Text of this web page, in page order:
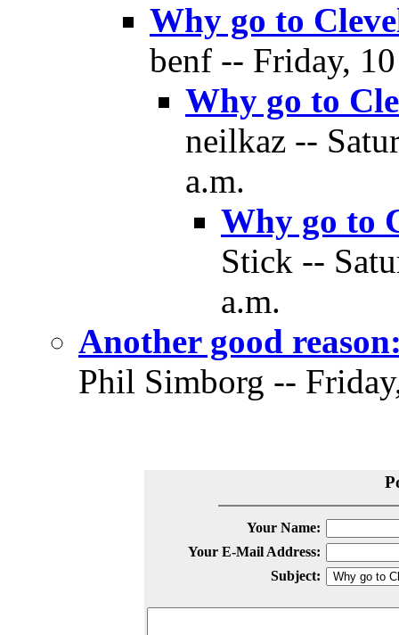
Why go to
benf -- Friday,
Why go to
neilkaz --
a.m.
Why go to
Stick --
a.m.
Another good
Phil Simborg --
Your Name:
Your E-Mail Address:
Subject: